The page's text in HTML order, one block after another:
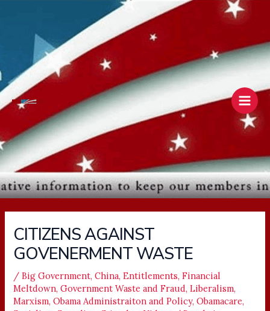
Main
CITIZENS AGAINST
GOVENERMENT WASTE
/Big Government,China,Entitlements,Financial
Meltdown,Government Waste and Fraud,Liberalism,
Marxism,Obama Administraiton and Policy,Obamacare,